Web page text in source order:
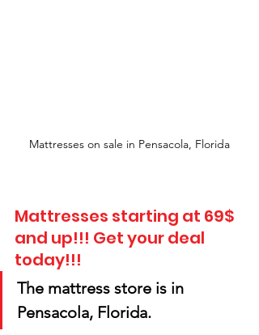
Mattresses on sale in Pensacola, Florida
Mattresses starting at 69$
and up!!! Get your deal
today!!!
The mattress store is in
Pensacola, Florida.